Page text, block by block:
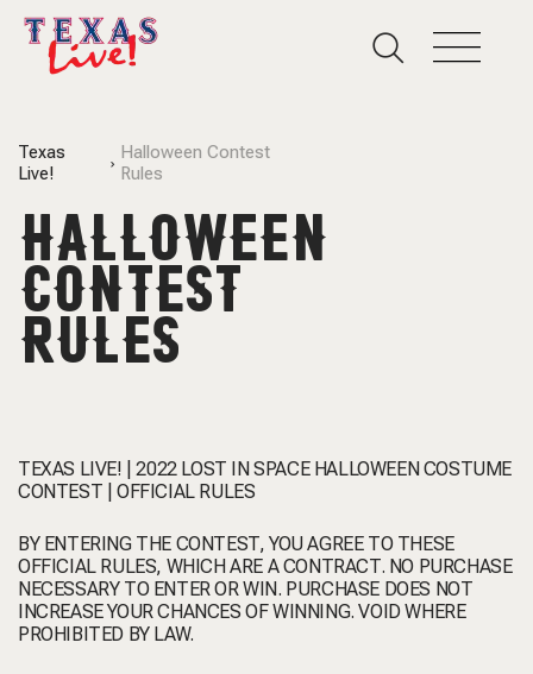
Texas
Live!
Halloween Contest
Rules
HALLOWEEN
CONTEST
RULES
TEXAS LIVE! | 2022 LOST IN SPACE HALLOWEEN COSTUME
CONTEST | OFFICIAL RULES
BY ENTERING THE CONTEST, YOU AGREE TO THESE
OFFICIAL RULES, WHICH ARE A CONTRACT. NO PURCHASE
NECESSARY TO ENTER OR WIN. PURCHASE DOES NOT
INCREASE YOUR CHANCES OF WINNING. VOID WHERE
PROHIBITED BY LAW.